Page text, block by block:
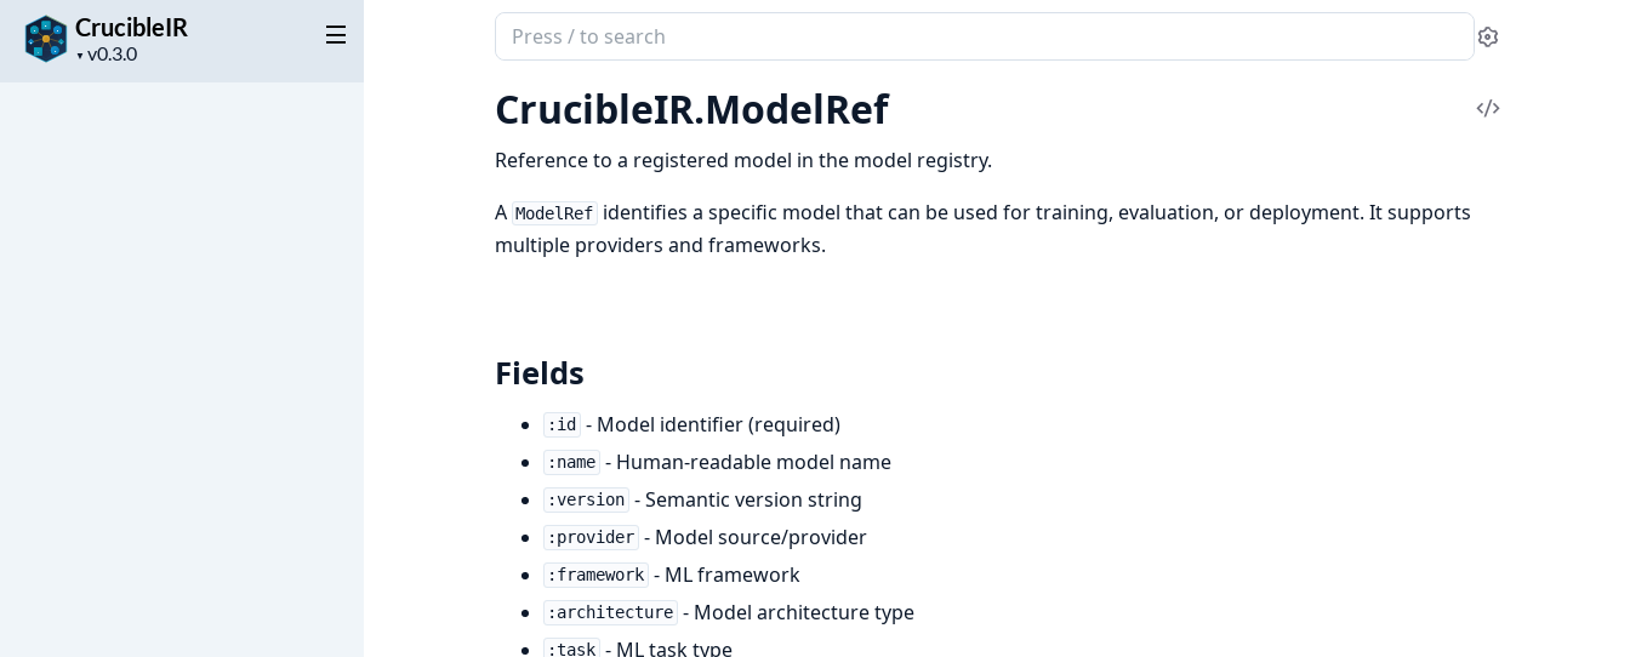
CrucibleIR
▼
Project
Search
documentation
of
CrucibleIR
Settings
CrucibleIR.ModelRef
View
Reference to a registered model in the model registry.
A ModelRef identifies a specific model that can be used for training, evaluation, or deployment. It supports
multiple providers and frameworks.
Fields
:id - Model identifier (required)
:name - Human-readable model name
:version - Semantic version string
:provider - Model source/provider
:framework - ML framework
:architecture - Model architecture type
:task - ML task type